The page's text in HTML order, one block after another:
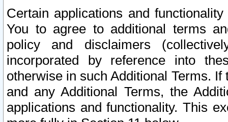
Certain applications and
You to agree to additional terms
policy and disclaimers
incorporated by reference into
otherwise in such Additional Terms.
and any Additional Terms, the
applications and functionality. This